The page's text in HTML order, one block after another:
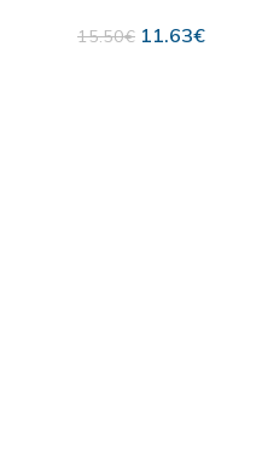
Pear & Freesia 500
ml
15.50€ 11.63€